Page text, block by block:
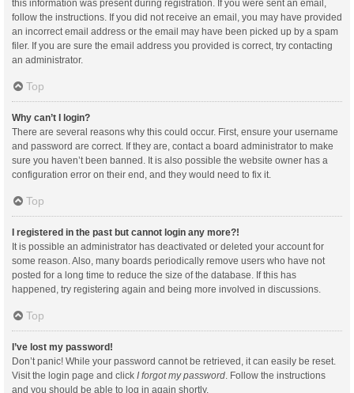
this information was present during registration. If you were sent an email,
follow the instructions. If you did not receive an email, you may have provided
an incorrect email address or the email may have been picked up by a spam
filer. If you are sure the email address you provided is correct, try contacting
an administrator.
Top
Why can’t I login?
There are several reasons why this could occur. First, ensure your username
and password are correct. If they are, contact a board administrator to make
sure you haven’t been banned. It is also possible the website owner has a
configuration error on their end, and they would need to fix it.
Top
I registered in the past but cannot login any more?!
It is possible an administrator has deactivated or deleted your account for
some reason. Also, many boards periodically remove users who have not
posted for a long time to reduce the size of the database. If this has
happened, try registering again and being more involved in discussions.
Top
I’ve lost my password!
Don’t panic! While your password cannot be retrieved, it can easily be reset.
Visit the login page and click I forgot my password . Follow the instructions
and you should be able to log in again shortly.